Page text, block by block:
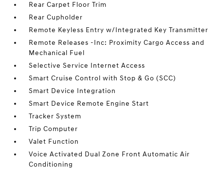
Rear Carpet Floor Trim
Rear Cupholder
Remote Keyless Entry w/Integrated Key Transmitter
Remote Releases -Inc: Proximity Cargo Access and
Mechanical Fuel
Selective Service Internet Access
Smart Cruise Control with Stop & Go (SCC)
Smart Device Integration
Smart Device Remote Engine Start
Tracker System
Trip Computer
Valet Function
Voice Activated Dual Zone Front Automatic Air
Conditioning